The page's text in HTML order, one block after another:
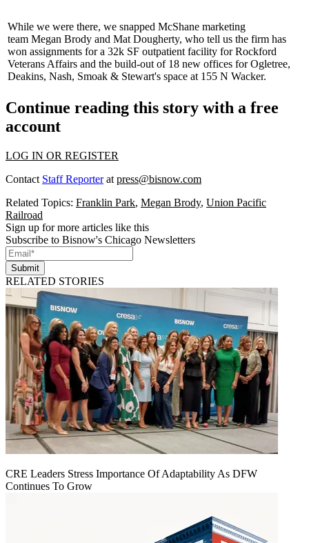
While we were there, we snapped McShane marketing
team Megan Brody and Mat Dougherty, who tell us the firm has
won assignments for a 32k SF outpatient facility forRockford
Veterans Affairs and the build-out of 18 new offices for Ogletree,
Deakins, Nash, Smoak & Stewart's space at 155 N Wacker.
Continue reading this story with a free
account
LOG IN OR REGISTER
Contact Staff Reporterat press@bisnow.com
Related Topics: Franklin Park, Megan Brody, Union Pacific
Railroad
Sign up for more articles like this
Subscribe to Bisnow's Chicago Newsletters
Submit
RELATED STORIES
CRE Leaders Stress Importance Of Adaptability As DFW
Continues To Grow